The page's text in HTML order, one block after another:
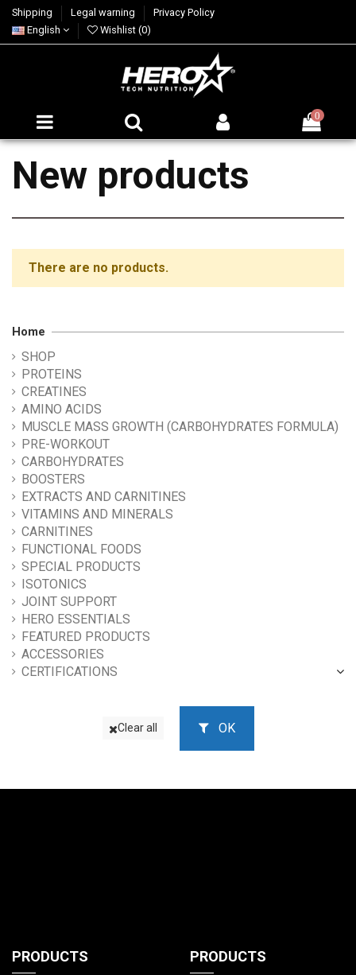
Shipping Legal warning
Privacy Policy
English
Wishlist (0)
0
New products
There are no products.
Home
SHOP
PROTEINS
CREATINES
AMINO ACIDS
MUSCLE MASS GROWTH (CARBOHYDRATES FORMULA)
PRE-WORKOUT
CARBOHYDRATES
BOOSTERS
EXTRACTS AND CARNITINES
VITAMINS AND MINERALS
CARNITINES
FUNCTIONAL FOODS
SPECIAL PRODUCTS
ISOTONICS
JOINT SUPPORT
HERO ESSENTIALS
FEATURED PRODUCTS
ACCESSORIES
CERTIFICATIONS
Clear all OK
PRODUCTS PRODUCTS